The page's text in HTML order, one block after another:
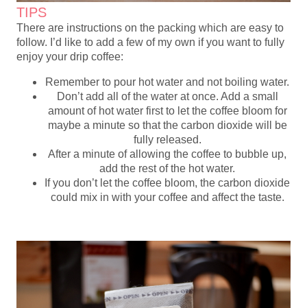
TIPS
There are instructions on the packing which are easy to
follow. I’d like to add a few of my own if you want to fully
enjoy your drip coffee:
Remember to pour hot water and not boiling water.
Don’t add all of the water at once. Add a small
amount of hot water first to let the coffee bloom for
maybe a minute so that the carbon dioxide will be
fully released.
After a minute of allowing the coffee to bubble up,
add the rest of the hot water.
If you don’t let the coffee bloom, the carbon dioxide
could mix in with your coffee and affect the taste.